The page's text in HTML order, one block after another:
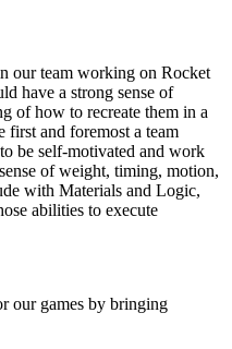
our team working on Rocket
have a strong sense of
of how to recreate them in a
and foremost a team
be self-motivated and work
of weight, timing, motion,
with Materials and Logic,
abilities to execute
our games by bringing